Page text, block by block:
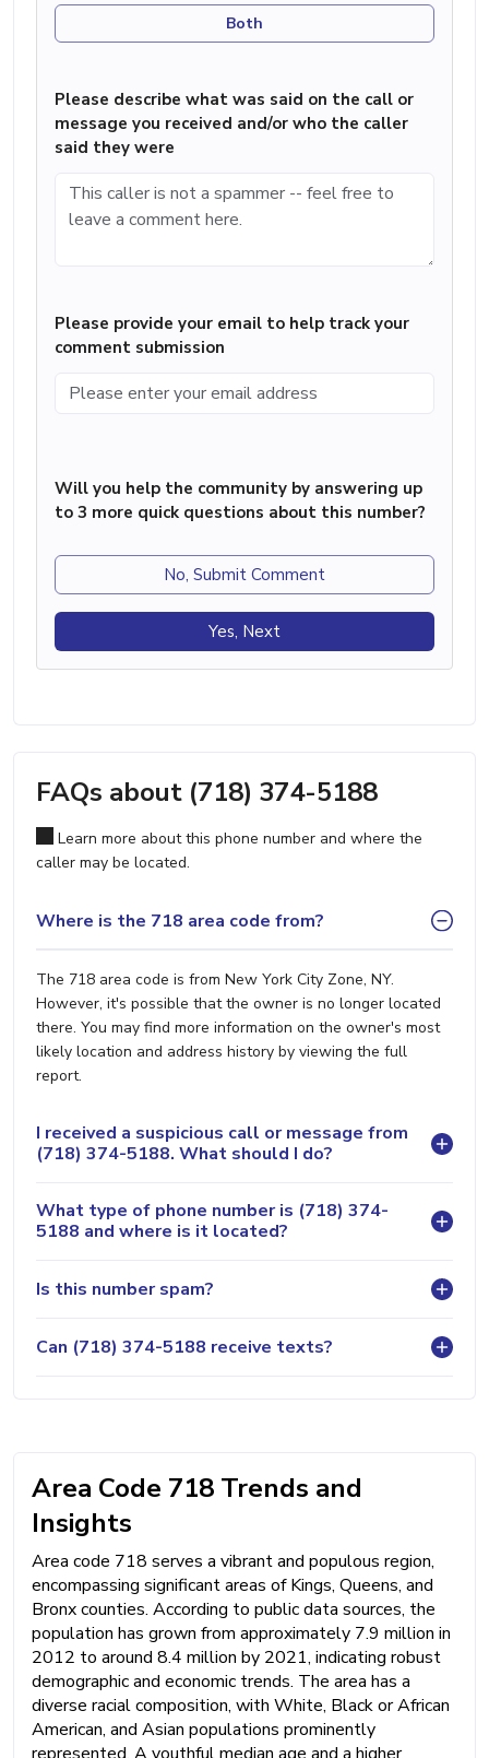
Both
Please describe what was said on the call or
message you received and/or who the caller
said they were
Please provide your email to help track your
comment submission
Will you help the community by answering up
to 3 more quick questions about this number?
No, Submit Comment
Yes, Next
FAQs about (718) 374-5188
Learn more about this phone number and where the
caller may be located.
Where is the 718 area code from?
The 718 area code is from New York City Zone, NY.
However, it's possible that the owner is no longer located
there. You may find more information on the owner's most
likely location and address history by viewing the full
report.
I received a suspicious call or message from
(718) 374-5188. What should I do?
What type of phone number is (718) 374-
5188 and where is it located?
Is this number spam?
Can (718) 374-5188 receive texts?
Area Code 718 Trends and
Insights
Area code 718 serves a vibrant and populous region,
encompassing significant areas of Kings, Queens, and
Bronx counties. According to public data sources, the
population has grown from approximately 7.9 million in
2012 to around 8.4 million by 2021, indicating robust
demographic and economic trends. The area has a
diverse racial composition, with White, Black or African
American, and Asian populations prominently